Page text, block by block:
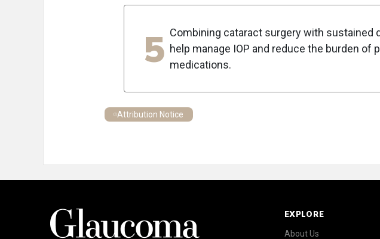
5 Combining cataract surgery with sustained
help manage IOP and reduce the burden of
medications.
Attribution Notice
EXPLORE
About Us